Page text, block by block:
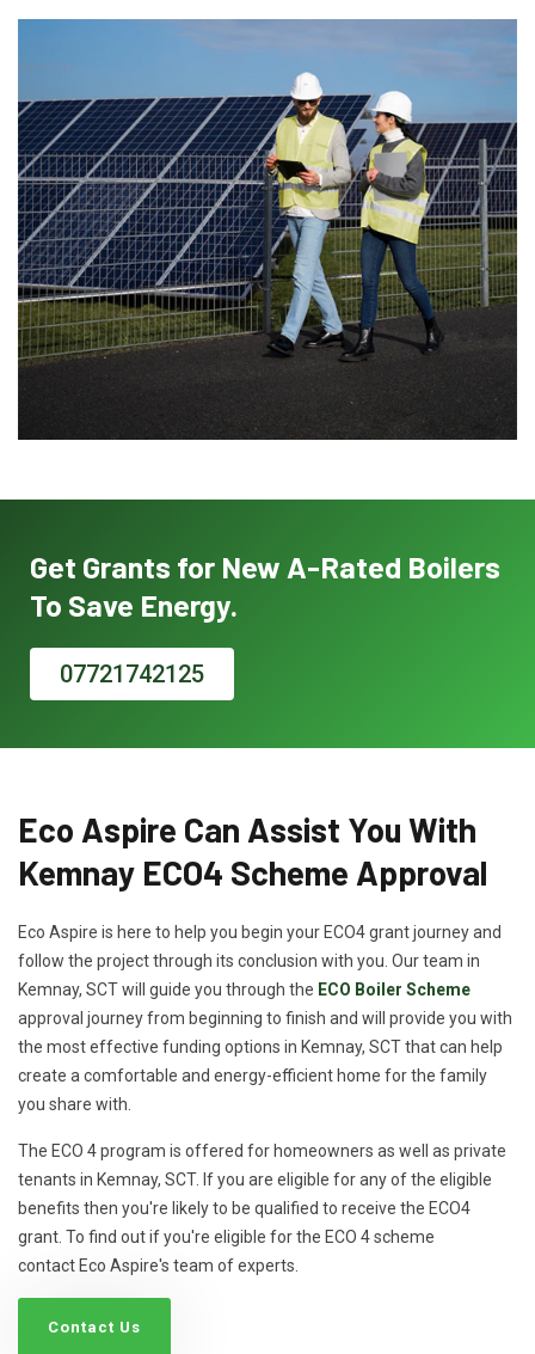
Get Grants for New A-Rated Boilers
To Save Energy.
07721742125
Eco Aspire Can Assist You With
Kemnay ECO4 Scheme Approval
Eco Aspire is here to help you begin your ECO4 grant journey and
follow the project through its conclusion with you. Our team in
Kemnay, SCT will guide you through the ECO Boiler Scheme
approval journey from beginning to finish and will provide you with
the most effective funding options in Kemnay, SCT that can help
create a comfortable and energy-efficient home for the family
you share with.
The ECO 4 program is offered for homeowners as well as private
tenants in Kemnay, SCT. If you are eligible for any of the eligible
benefits then you're likely to be qualified to receive the ECO4
grant. To find out if you're eligible for the ECO 4 scheme
contact Eco Aspire's team of experts.
Contact Us